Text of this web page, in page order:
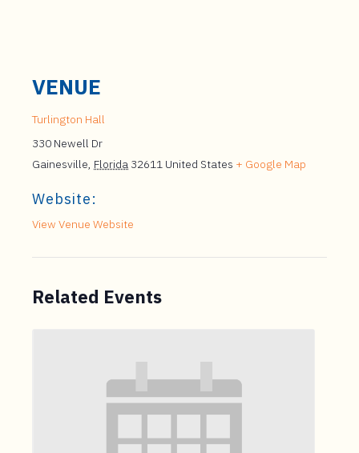
VENUE
Turlington Hall
330 Newell Dr
Gainesville, Florida 32611 United States + Google Map
Website:
View Venue Website
Related Events